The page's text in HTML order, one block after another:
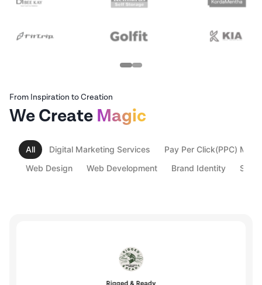
From Inspiration to Creation
We Create Magic
All Digital Marketing Services
Pay Per Click(PPC)
Web Design
Web Development Brand Identity